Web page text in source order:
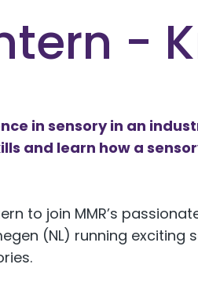
-
in sensory in an
and learn how a
to join MMR’s
(NL) running